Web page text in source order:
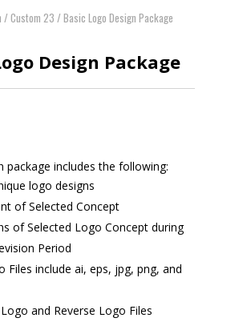
/Custom 23 / Basic Logo Design Package
Design Package
package includes the following:
logo designs
of Selected Concept
of Selected Logo Concept during
Period
Files include ai, eps, jpg, png, and
and Reverse Logo Files